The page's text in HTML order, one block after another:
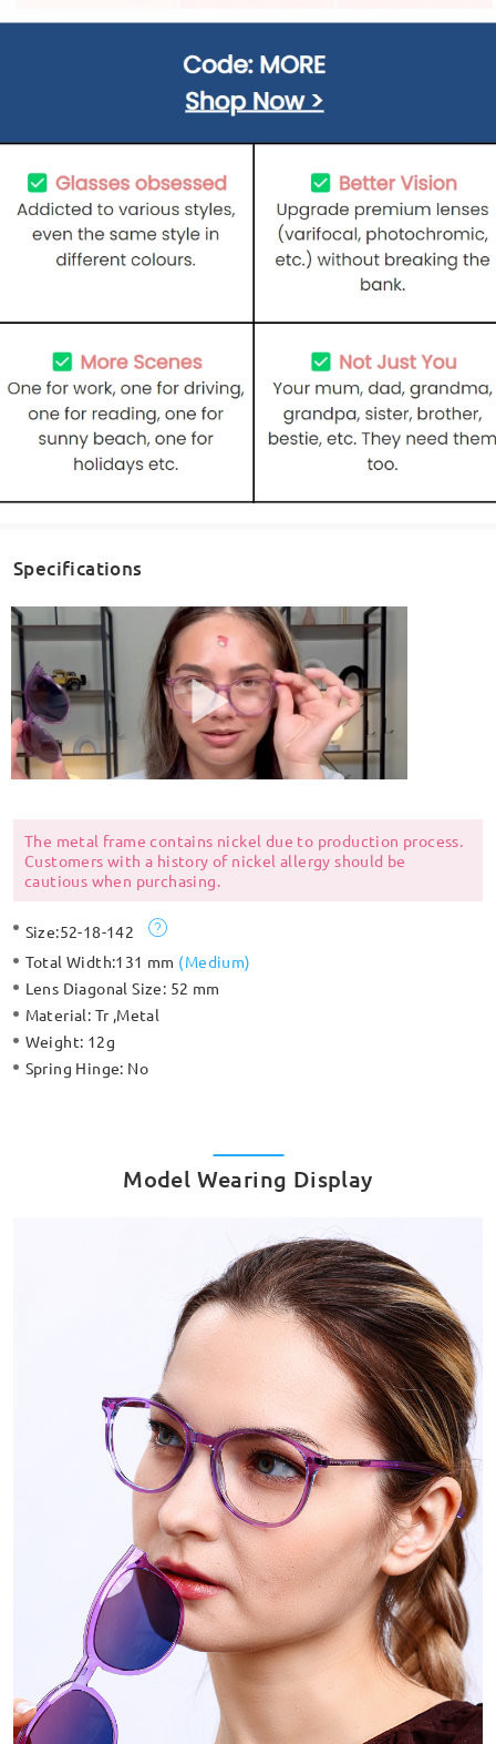
Specifications
The metal frame contains nickel due to production process.
Customers with a history of nickel allergy should be
cautious when purchasing.
Size:52-18-142
Total Width:131 mm (Medium)
Lens Diagonal Size: 52 mm
Material: Tr ,Metal
Weight: 12g
Spring Hinge: No
Model Wearing Display